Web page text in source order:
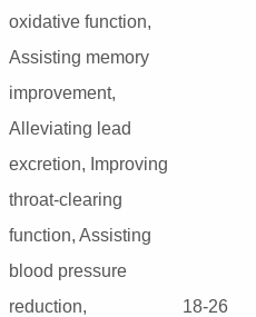
oxidative function,
Assisting memory
improvement,
Alleviating lead
excretion, Improving
throat-clearing
function, Assisting
blood pressure
reduction,
18-26